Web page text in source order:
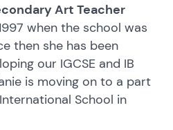
Art Teacher
when the school was
then she has been
our IGCSE and IB
is moving on to a part
School in